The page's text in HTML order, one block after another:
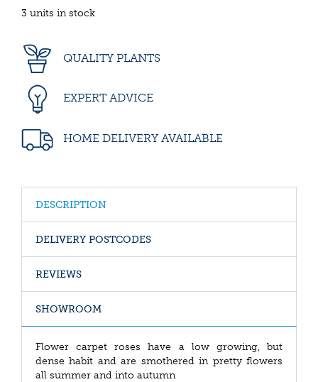
3 units in stock
QUALITY PLANTS
EXPERT ADVICE
HOME DELIVERY AVAILABLE
DESCRIPTION
DELIVERY POSTCODES
REVIEWS
SHOWROOM
Flower carpet roses have a low growing, but
dense habit and are smothered in pretty flowers
all summer and into autumn